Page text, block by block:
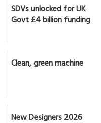
SDVs unlocked for UK
Govt £4 billion funding
Clean, green machine
New Designers 2026